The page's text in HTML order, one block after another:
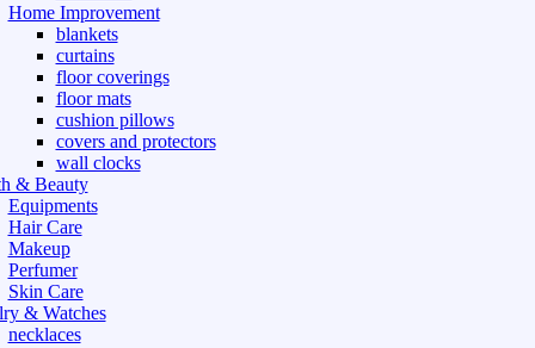
Home Improvement
blankets
curtains
floor coverings
floor mats
cushion pillows
covers and protectors
wall clocks
& Beauty
Equipments
Hair Care
Makeup
Perfumer
Skin Care
& Watches
necklaces